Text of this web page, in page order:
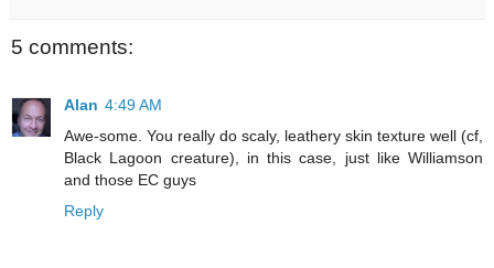
5 comments:
Alan 4:49 AM
Awe-some. You really do scaly, leathery skin texture well (cf,
Black Lagoon creature), in this case, just like Williamson
and those EC guys
Reply